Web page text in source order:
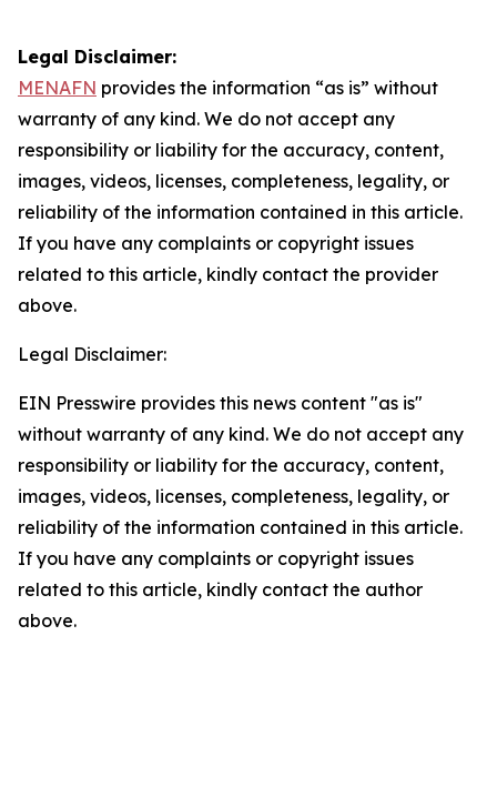
Legal Disclaimer:
MENAFN provides the information “as is” without
warranty of any kind. We do not accept any
responsibility or liability for the accuracy, content,
images, videos, licenses, completeness, legality, or
reliability of the information contained in this article.
If you have any complaints or copyright issues
related to this article, kindly contact the provider
above.
Legal Disclaimer:
EIN Presswire provides this news content "as is"
without warranty of any kind. We do not accept any
responsibility or liability for the accuracy, content,
images, videos, licenses, completeness, legality, or
reliability of the information contained in this article.
If you have any complaints or copyright issues
related to this article, kindly contact the author
above.